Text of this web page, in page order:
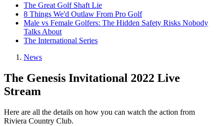
The Great Golf Shaft Lie
8 Things We'd Outlaw From Pro Golf
Male vs Female Golfers: The Hidden Safety Risks Nobody
Talks About
The International Series
News
The Genesis Invitational 2022 Live
Stream
Here are all the details on how you can watch the action from
Riviera Country Club.